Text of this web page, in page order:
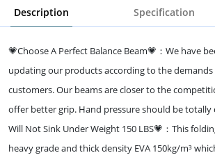
Description Specification
💗Choose A Perfect Balance Beam💗：We have
updating our products according to the demands
customers. Our beams are closer to the
offer better grip. Hand pressure should be totally
Will Not Sink Under Weight 150 LBS💗：This
heavy grade and thick density EVA 150kg/m³